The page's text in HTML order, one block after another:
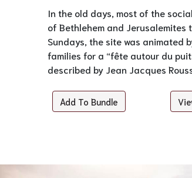
In the old days, most of the
of Bethlehem and Jerusalemites
Sundays, the site was animated
families for a “fête autour du
described by Jean Jacques
Add To Bundle